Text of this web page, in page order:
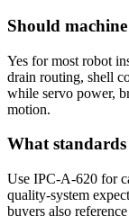
Should
Yes for most robot
drain routing, shell
while servo power,
motion.
What
Use IPC-A-620 for
quality-system
buyers also